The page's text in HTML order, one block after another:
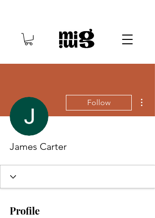
Follow
James Carter
Profile